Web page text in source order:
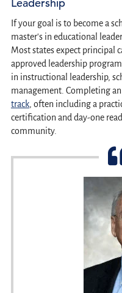
Leadership
If your goal is to become a
master's in educational
Most states expect principal
approved leadership
in instructional leadership,
management. Completing an
track, often including a
certification and day-one
community.